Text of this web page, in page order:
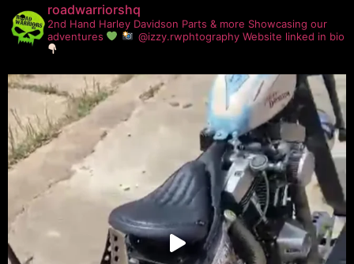
roadwarriorshq
2nd Hand Harley Davidson Parts & more Showcasing our
adventures
@izzy.rwphtography Website linked in bio